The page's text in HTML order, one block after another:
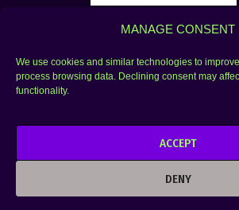
MANAGE CONSENT
We use cookies and similar technologies to
process browsing data. Declining consent may
functionality.
ACCEPT
DENY